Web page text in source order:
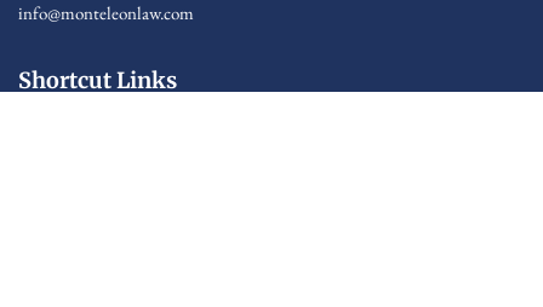
info@monteleonlaw.com
Shortcut Links